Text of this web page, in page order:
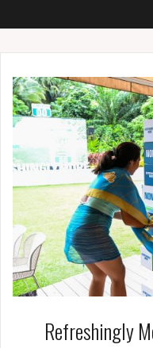
Refreshingly